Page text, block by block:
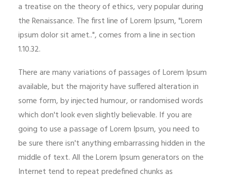
a treatise on the theory of ethics, very popular during
the Renaissance. The first line of Lorem Ipsum, "Lorem
ipsum dolor sit amet..", comes from a line in section
1.10.32.
There are many variations of passages of Lorem Ipsum
available, but the majority have suffered alteration in
some form, by injected humour, or randomised words
which don't look even slightly believable. If you are
going to use a passage of Lorem Ipsum, you need to
be sure there isn't anything embarrassing hidden in the
middle of text. All the Lorem Ipsum generators on the
Internet tend to repeat predefined chunks as